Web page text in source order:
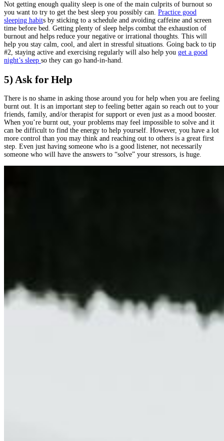
Not getting enough quality sleep is one of the main culprits of burnout so
you want to try to get the best sleep you possibly can. Practice good
sleeping habits by sticking to a schedule and avoiding caffeine and screen
time before bed. Getting plenty of sleep helps combat the exhaustion of
burnout and helps reduce your negative or irrational thoughts. This will
help you stay calm, cool, and alert in stressful situations. Going back to tip
#2, staying active and exercising regularly will also help you get a good
night’s sleep so they can go hand-in-hand.
5) Ask for Help
There is no shame in asking those around you for help when you are feeling
burnt out. It is an important step to feeling better again so reach out to your
friends, family, and/or therapist for support or even just as a mood booster.
When you’re burnt out, your problems may feel impossible to solve and it
can be difficult to find the energy to help yourself. However, you have a lot
more control than you may think and reaching out to others is a great first
step. Even just having someone who is a good listener, not necessarily
someone who will have the answers to “solve” your stressors, is huge.